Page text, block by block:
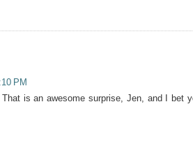
PM
is an awesome surprise, Jen, and I bet